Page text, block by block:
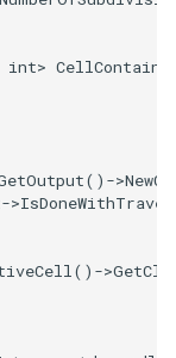
int>
() ->
->
() ->